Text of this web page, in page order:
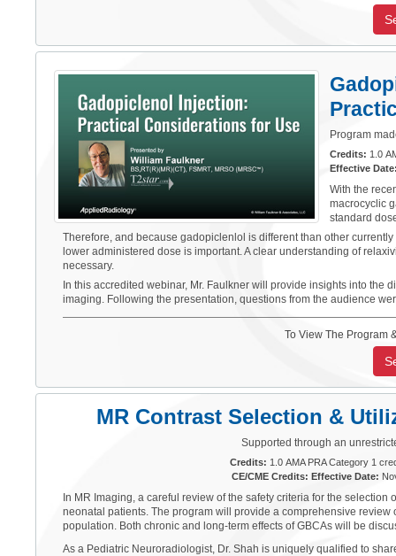
Program
Credits: 1.0
Effective
With the
macrocyclic
standard
Therefore, and because gadopiclenlol is different than other
lower administered dose is important. A clear understanding of
necessary.
In this accredited webinar, Mr. Faulkner will provide insights into the
imaging. Following the presentation, questions from the audience
To View The Program
MR Contrast Selection &
Supported through an
Credits: 1.0 AMA PRA Category 1
CE/CME Credits: Effective Date:
In MR Imaging, a careful review of the safety criteria for the
neonatal patients. The program will provide a comprehensive
population. Both chronic and long-term effects of GBCAs will be
As a Pediatric Neuroradiologist, Dr. Shah is uniquely qualified to